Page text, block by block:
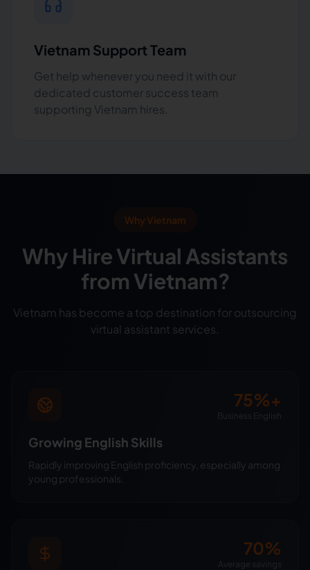
Vietnam Support Team
Get help whenever you need it with our
dedicated customer success team
supporting Vietnam hires.
Why Vietnam
Why Hire Virtual Assistants
from Vietnam?
Vietnam has become a top destination for outsourcing
virtual assistant services.
75%+
Business English
Growing English Skills
Rapidly improving English proficiency, especially among
young professionals.
70%
Average savings